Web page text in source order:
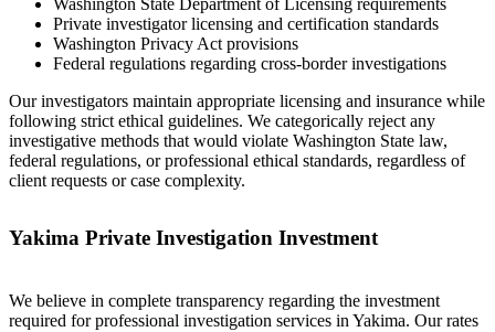
Private investigator licensing and certification standards
Washington Privacy Act provisions
Federal regulations regarding cross-border investigations
Our investigators maintain appropriate licensing and insurance while
following strict ethical guidelines. We categorically reject any
investigative methods that would violate Washington State law,
federal regulations, or professional ethical standards, regardless of
client requests or case complexity.
Yakima Private Investigation Investment
We believe in complete transparency regarding the investment
required for professional investigation services in Yakima. Our rates